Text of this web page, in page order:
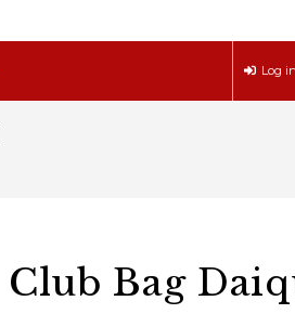
Log in
Club Bag